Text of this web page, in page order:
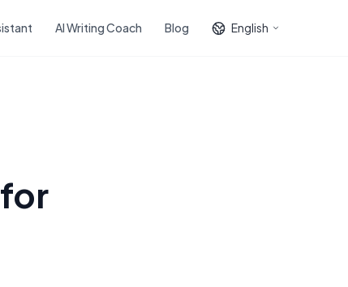
AI Writing Coach Blog English